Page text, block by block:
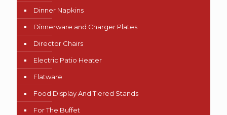
Dinner Napkins
Dinnerware and Charger Plates
Director Chairs
Electric Patio Heater
Flatware
Food Display And Tiered Stands
For The Buffet